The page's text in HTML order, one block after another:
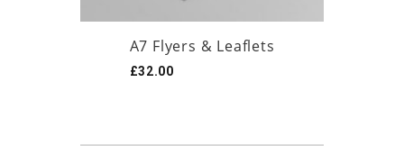
A7 Flyers & Leaflets
£32.00